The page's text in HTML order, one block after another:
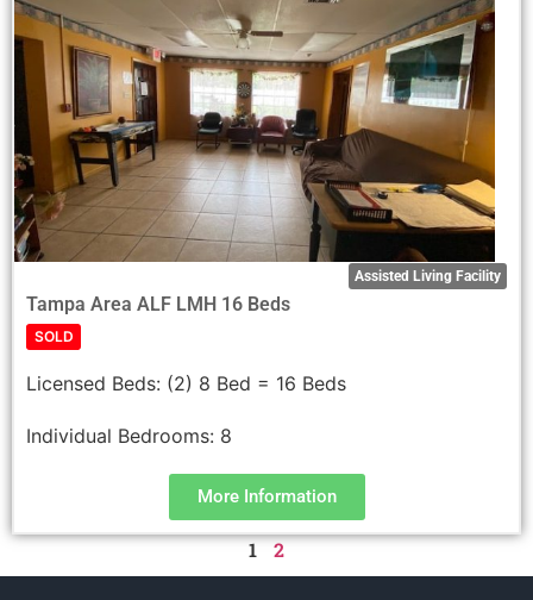
Assisted Living Facility
Tampa Area ALF LMH 16 Beds
SOLD
Licensed Beds: (2) 8 Bed = 16 Beds
Individual Bedrooms: 8
More Information
1 2